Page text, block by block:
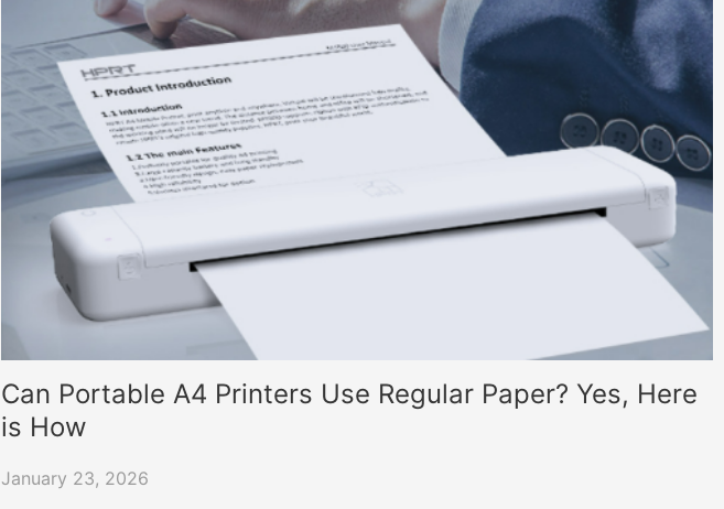
Can Portable A4 Printers Use Regular Paper? Yes, Here
is How
January 23, 2026